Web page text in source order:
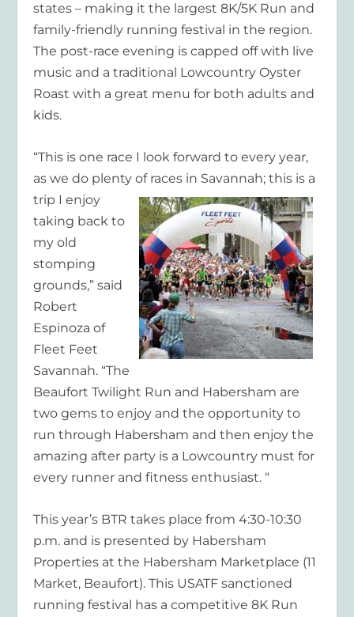
states – making it the largest 8K/5K Run and
family-friendly running festival in the region.
The post-race evening is capped off with live
music and a traditional Lowcountry Oyster
Roast with a great menu for both adults and
kids.
“This is one race I look forward to every year,
as we do plenty of races in Savannah; this is a
trip Ienjoy
taking back to
my old
stomping
grounds,” said
Robert
Espinoza of
Fleet Feet
Savannah. “The
Beaufort Twilight Run and Habersham are
two gems to enjoy and the opportunity to
run through Habersham and then enjoy the
amazing after party is a Lowcountry must for
every runner and fitness enthusiast. “
This year’s BTR takes place from 4:30-10:30
p.m. and is presented by Habersham
Properties at the Habersham Marketplace (11
Market, Beaufort). This USATF sanctioned
running festival has a competitive 8K Run